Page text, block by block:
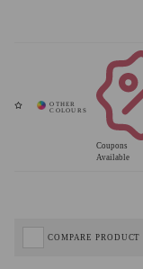
Coupons
Available
COMPARE PRODUCT